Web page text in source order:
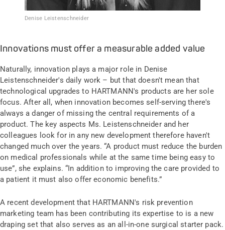
Denise Leistenschneider
Innovations must offer a measurable added value
Naturally, innovation plays a major role in Denise
Leistenschneider's daily work – but that doesn't mean that
technological upgrades to HARTMANN's products are her sole
focus. After all, when innovation becomes self-serving there's
always a danger of missing the central requirements of a
product. The key aspects Ms. Leistenschneider and her
colleagues look for in any new development therefore haven't
changed much over the years. “A product must reduce the burden
on medical professionals while at the same time being easy to
use”, she explains. “In addition to improving the care provided to
a patient it must also offer economic benefits.”
A recent development that HARTMANN's risk prevention
marketing team has been contributing its expertise to is a new
draping set that also serves as an all-in-one surgical starter pack.